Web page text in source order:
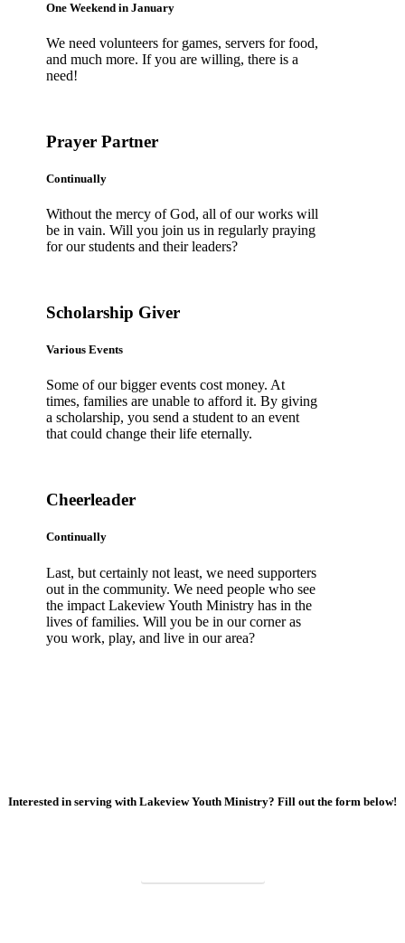
One Weekend in January
We need volunteers for games, servers for food,
and much more. If you are willing, there is a
need!
Prayer Partner
Continually
Without the mercy of God, all of our works will
be in vain. Will you join us in regularly praying
for our students and their leaders?
Scholarship Giver
Various Events
Some of our bigger events cost money. At
times, families are unable to afford it. By giving
a scholarship, you send a student to an event
that could change their life eternally.
Cheerleader
Continually
Last, but certainly not least, we need supporters
out in the community. We need people who see
the impact Lakeview Youth Ministry has in the
lives of families. Will you be in our corner as
you work, play, and live in our area?
Interested in serving with Lakeview Youth Ministry? Fill out the form below!